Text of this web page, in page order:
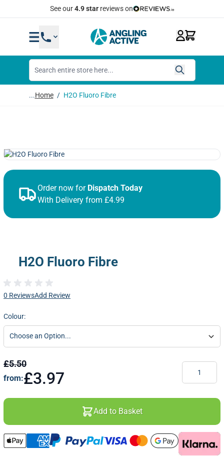
Quick Same Day Dispatch
...Home / H2O Fluoro Fibre
Order now for Dispatch Today
With Delivery from £4.99
H2O Fluoro Fibre
0 ReviewsAdd Review
Colour:
£5.50
from:£3.97
Add to Basket